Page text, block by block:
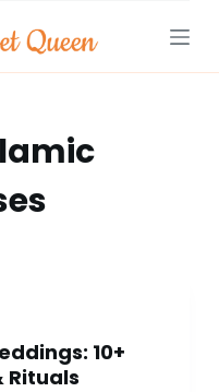
10+
Rituals